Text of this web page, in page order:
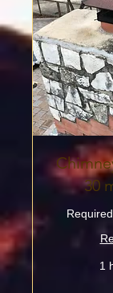
30
1